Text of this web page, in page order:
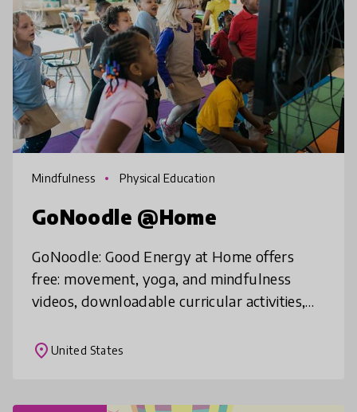
Mindfulness Physical Education
GoNoodle @Home
GoNoodle: Good Energy at Home offers
free: movement, yoga, and mindfulness
videos, downloadable curricular activities,
Activities will be updated weekly, and pa
place United States